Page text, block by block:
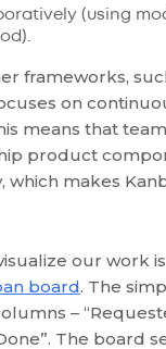
(using
frameworks,
on
means that
product
which makes
our work
board. The
–
The board